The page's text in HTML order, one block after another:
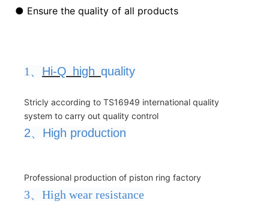
● Ensure the quality of all products
1、 Hi-Q high quality
Stricly according to TS16949 international quality
system to carry out quality control
2、 High production
Professional production of piston ring factory
3、High wear resistance